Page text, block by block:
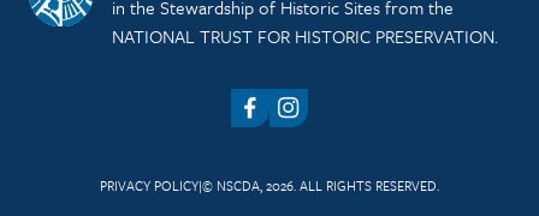
in the Stewardship of Historic Sites from the
NATIONAL TRUST FOR HISTORIC PRESERVATION.
FacebookInstagram
PRIVACY POLICY© NSCDA, 2026. ALL RIGHTS RESERVED.